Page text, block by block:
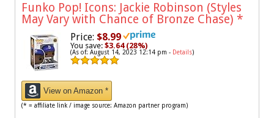
Funko Pop! Icons: Jackie Robinson (Styles
May Vary with Chance of Bronze Chase) *
Price: $8.99
You save: $3.64 (28%)
(As of: August 14, 2023 12:14 pm - Details)
View on Amazon *
(* = affiliate link / image source: Amazon partner program)